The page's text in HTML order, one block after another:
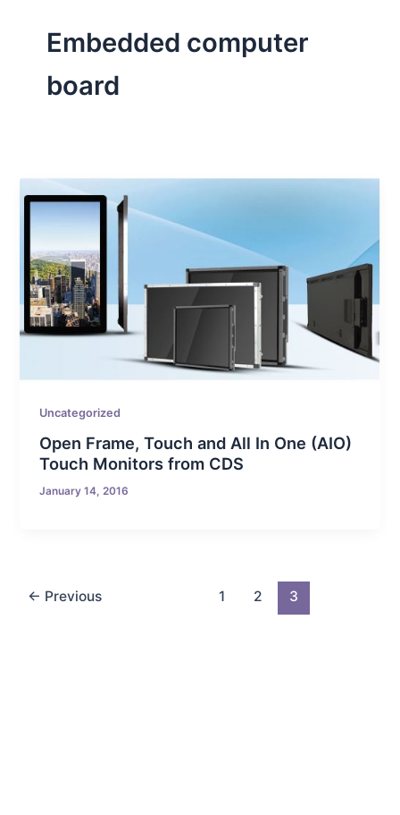
Embedded computer
board
Uncategorized
Open Frame, Touch and All In One (AIO)
Touch Monitors from CDS
January 14, 2016
← Previous 1 2 3